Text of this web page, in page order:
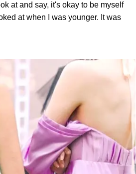
at and say, it's okay to be myself
at when I was younger. It was